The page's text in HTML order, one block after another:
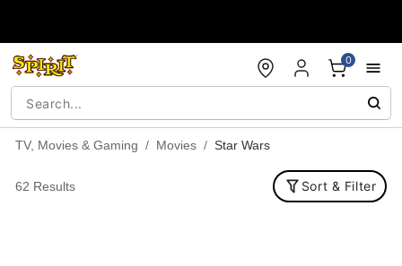
0
TV, Movies & Gaming Movies Star Wars
62 Results Sort & Filter